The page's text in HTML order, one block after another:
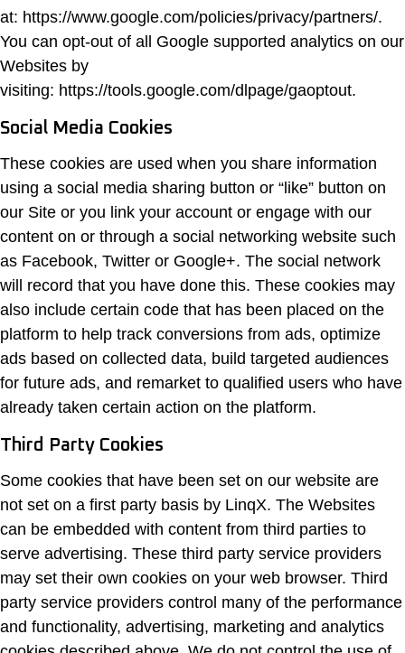
at: https://www.google.com/policies/privacy/partners/.
You can opt-out of all Google supported analytics on our
Websites by
visiting: https://tools.google.com/dlpage/gaoptout.
Social Media Cookies
These cookies are used when you share information
using a social media sharing button or “like” button on
our Site or you link your account or engage with our
content on or through a social networking website such
as Facebook, Twitter or Google+. The social network
will record that you have done this. These cookies may
also include certain code that has been placed on the
platform to help track conversions from ads, optimize
ads based on collected data, build targeted audiences
for future ads, and remarket to qualified users who have
already taken certain action on the platform.
Third Party Cookies
Some cookies that have been set on our website are
not set on a first party basis by LinqX. The Websites
can be embedded with content from third parties to
serve advertising. These third party service providers
may set their own cookies on your web browser. Third
party service providers control many of the performance
and functionality, advertising, marketing and analytics